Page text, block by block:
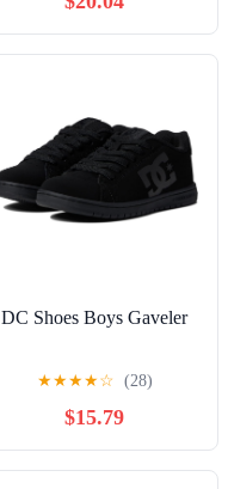
DC Shoes Boys Gaveler
★★★★☆ (28)
$15.79